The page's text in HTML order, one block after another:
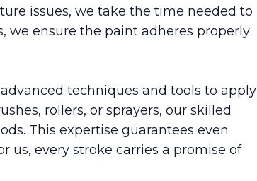
issues, we take the time needed to
we ensure the paint adheres properly
techniques and tools to apply
rollers, or sprayers, our skilled
This expertise guarantees even
us, every stroke carries a promise of